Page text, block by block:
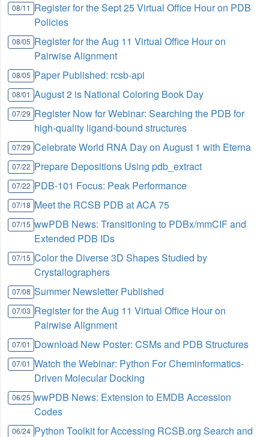
08/11 Register for the Sept 25 Virtual Office Hour on PDB
Policies
08/05 Register for the Aug 11 Virtual Office Hour on
Pairwise Alignment
08/05 Paper Published: rcsb-api
08/01 August 2 is National Coloring Book Day
07/29 Register Now for Webinar: Searching the PDB for
high-quality ligand-bound structures
07/29 Celebrate World RNA Day on August 1 with Eterna
07/22 Prepare Depositions Using pdb_extract
07/22 PDB-101 Focus: Peak Performance
07/18 Meet the RCSB PDB at ACA 75
07/15 wwPDB News: Transitioning to PDBx/mmCIF and
Extended PDB IDs
07/15 Color the Diverse 3D Shapes Studied by
Crystallographers
07/08 Summer Newsletter Published
07/03 Register for the Aug 11 Virtual Office Hour on
Pairwise Alignment
07/01 Download New Poster: CSMs and PDB Structures
07/01 Watch the Webinar: Python For Cheminformatics-
Driven Molecular Docking
06/25 wwPDB News: Extension to EMDB Accession
Codes
06/24 Python Toolkit for Accessing RCSB.org Search and